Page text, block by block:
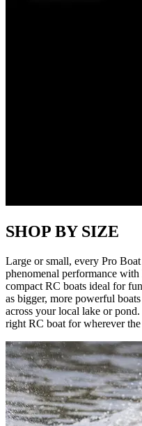
SHOP BY SIZE
Large or small, every Pro
phenomenal performance
compact RC boats ideal for
as bigger, more powerful
across your local lake or
right RC boat for wherever